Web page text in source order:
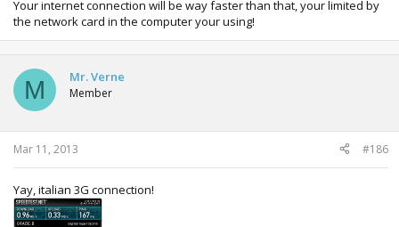
Your internet connection will be way faster than that, your limited by
the network card in the computer your using!
M Mr. Verne
Member
Mar 11, 2013 #186
Yay, italian 3G connection!